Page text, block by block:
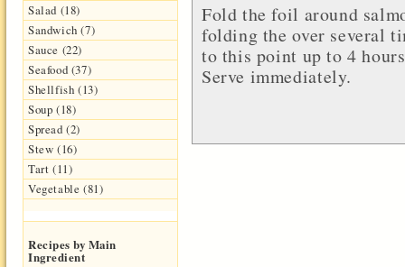
Salad (18)
Sandwich (7)
Sauce (22)
Seafood (37)
Shellfish (13)
Soup (18)
Spread (2)
Stew (16)
Tart (11)
Vegetable (81)
Recipes by Main
Ingredient
Fold the foil around
folding the over several
to this point up to 4
Serve immediately.